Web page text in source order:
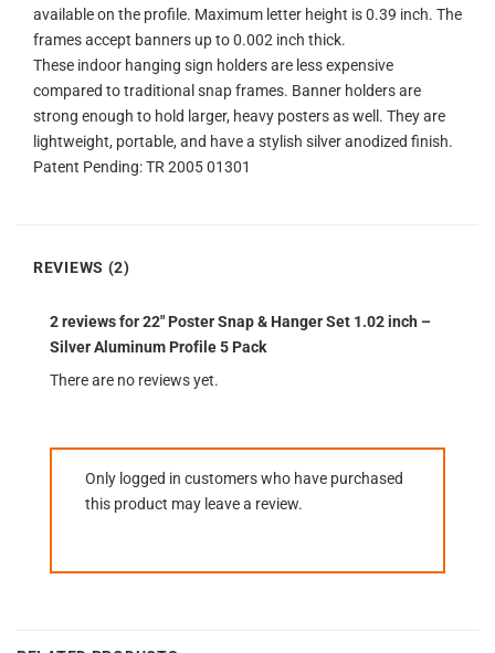
available on the profile. Maximum letter height is 0.39 inch. The
frames accept banners up to 0.002 inch thick.
These indoor hanging sign holders are less expensive
compared to traditional snap frames. Banner holders are
strong enough to hold larger, heavy posters as well. They are
lightweight, portable, and have a stylish silver anodized finish.
Patent Pending: TR 2005 01301
REVIEWS (2)
2 reviews for22″ Poster Snap & Hanger Set 1.02 inch –
Silver Aluminum Profile 5 Pack
There are no reviews yet.
Only logged in customers who have purchased
this product may leave a review.